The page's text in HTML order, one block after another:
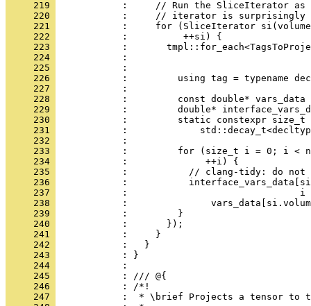
     219
:     // Run the SliceIterator
     220
:     // iterator is surprisingly
     221
:     for (SliceIterator
     222
            :          ++si) {
     223
:
     224
:
     225
:
     226
:         using tag = typename
     227
            :
     228
:         const double*
     229
:         double*
     230
:         static constexpr
     231
:
     232
            :
     233
:         for (size_t i = 0; i <
     234
            :              ++i) {
     235
:           // clang-tidy: do not
     236
:
     237
:
     238
:
     239
            :         }
     240
            :       });
     241
            :     }
     242
            :   }
     243
            : }
     244
            :
     245
            : /// @{
     246
            : /*!
     247
:  * \brief Projects a tensor to